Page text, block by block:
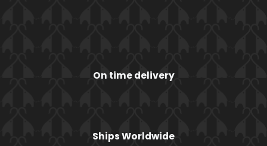
On time delivery
Ships Worldwide